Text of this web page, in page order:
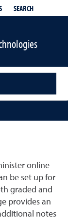
SEARCH
online
be set up for
graded and
provides an
notes